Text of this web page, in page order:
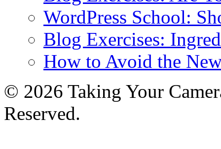
WordPress School:
Blog Exercises:
How to Avoid the
© 2026 Taking Your
Reserved.